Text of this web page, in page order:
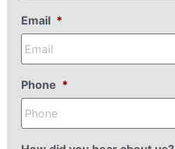
Email *
Phone *